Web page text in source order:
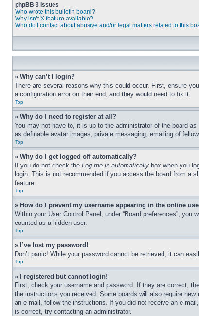
phpBB 3 Issues
Who wrote this bulletin board?
Why isn’t X feature available?
Who do I contact about abusive and/or legal matters related to this
» Why can’t I login?
There are several reasons why this could occur. First, ensure
a configuration error on their end, and they would need to fix it.
Top
» Why do I need to register at all?
You may not have to, it is up to the administrator of the board
as definable avatar images, private messaging, emailing of
Top
» Why do I get logged off automatically?
If you do not check the Log me in automatically box when you
login. This is not recommended if you access the board from a
feature.
Top
» How do I prevent my username appearing in the online
Within your User Control Panel, under “Board preferences”, you
counted as a hidden user.
Top
» I’ve lost my password!
Don’t panic! While your password cannot be retrieved, it can
Top
» I registered but cannot login!
First, check your username and password. If they are correct,
the instructions you received. Some boards will also require
an e-mail, follow the instructions. If you did not receive an e-
is correct, try contacting an administrator.